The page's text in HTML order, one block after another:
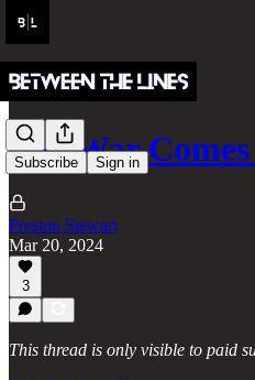
Subscribe Sign in
The War
Preston Stewart
Mar 20, 2024
3
This thread is only visible to paid